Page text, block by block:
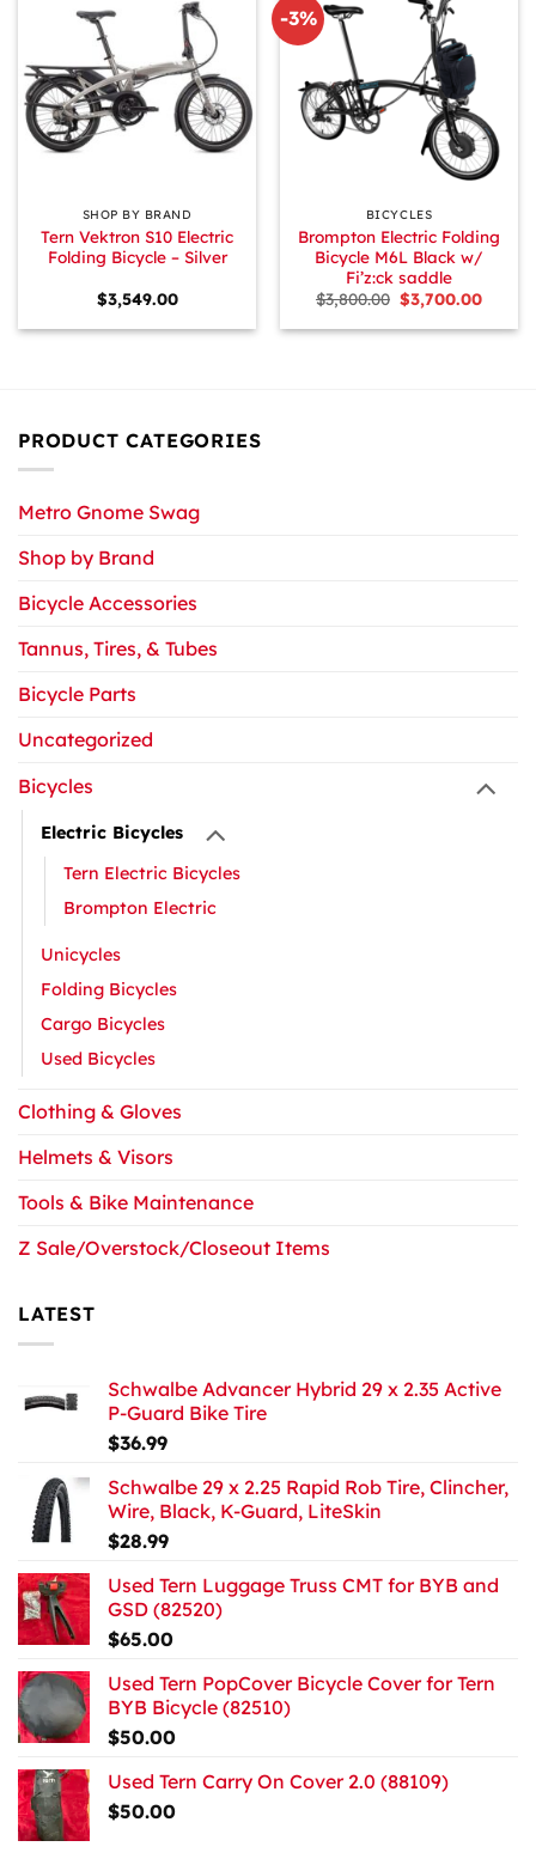
SHOP BY BRAND
Tern Vektron S10 Electric
Folding Bicycle – Silver
$3,549.00
-3%
BICYCLES
Brompton Electric Folding
Bicycle M6L Black w/
Fi’z:ck saddle
$3,800.00 Original
price
was:
$3,700.00
is:
PRODUCT CATEGORIES
Metro Gnome Swag
Shop by Brand
Bicycle Accessories
Tannus, Tires, & Tubes
Bicycle Parts
Uncategorized
Bicycles
Electric Bicycles
Tern Electric Bicycles
Brompton Electric
Unicycles
Folding Bicycles
Cargo Bicycles
Used Bicycles
Clothing & Gloves
Helmets & Visors
Tools & Bike Maintenance
Z Sale/Overstock/Closeout Items
LATEST
Schwalbe Advancer Hybrid 29 x 2.35 Active
P-Guard Bike Tire
$36.99
Schwalbe 29 x 2.25 Rapid Rob Tire, Clincher,
Wire, Black, K-Guard, LiteSkin
$28.99
Used Tern Luggage Truss CMT for BYB and
GSD (82520)
$65.00
Used Tern PopCover Bicycle Cover for Tern
BYB Bicycle (82510)
$50.00
Used Tern Carry On Cover 2.0 (88109)
$50.00